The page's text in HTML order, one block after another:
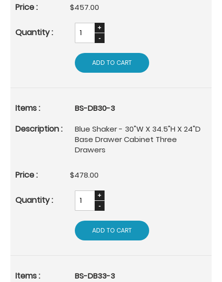
$457.00
ADD TO CART
BS-DB30-3
Blue Shaker - 30"W X 34.5"H X 24"D
Base Drawer Cabinet Three
Drawers
$478.00
ADD TO CART
BS-DB33-3